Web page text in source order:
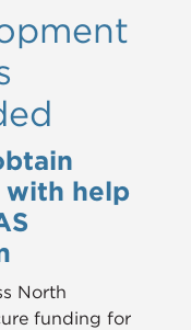
help
North
funding for